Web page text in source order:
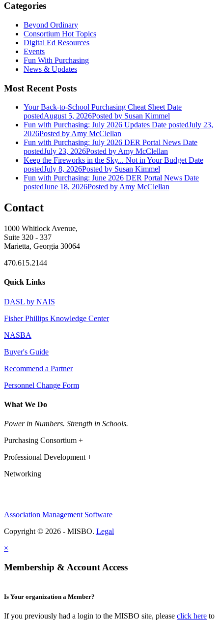
Categories
Beyond Ordinary
Consortium Hot Topics
Digital Ed Resources
Events
Fun With Purchasing
News & Updates
Most Recent Posts
Your Back-to-School Purchasing Cheat Sheet Date
postedAugust 5, 2026Posted by Susan Kimmel
Fun with Purchasing: July 2026 Updates Date postedJuly 23,
2026Posted by Amy McClellan
Fun with Purchasing: July 2026 DER Portal News Date
postedJuly 23, 2026Posted by Amy McClellan
Keep the Fireworks in the Sky... Not in Your Budget Date
postedJuly 8, 2026Posted by Susan Kimmel
Fun with Purchasing: June 2026 DER Portal News Date
postedJune 18, 2026Posted by Amy McClellan
Contact
1000 Whitlock Avenue,
Suite 320 - 337
Marietta, Georgia 30064
470.615.2144
Quick Links
DASL by NAIS
Fisher Phillips Knowledge Center
NASBA
Buyer's Guide
Recommend a Partner
Personnel Change Form
What We Do
Power in Numbers. Strength in Schools.
Purchasing Consortium +
Professional Development +
Networking
Association Management Software
Copyright © 2026 - MISBO. Legal
×
Membership & Account Access
Is Your organization a Member?
If you previously had a login to the MISBO site, please click here to